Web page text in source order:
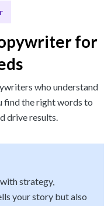
for
who understand
find the right words to
drive results.
strategy,
your story but also